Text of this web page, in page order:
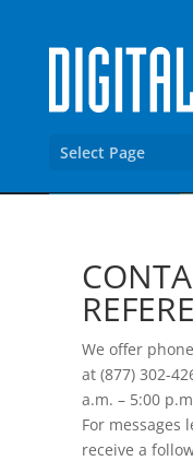
Select Page
We offer
at (877) 302-
a.m. – 5:00
For messages
receive a